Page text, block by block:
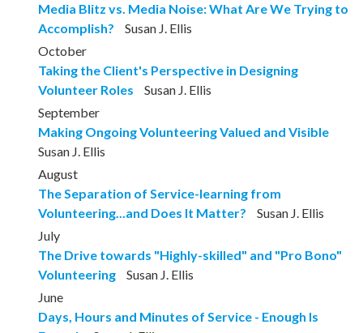
Media Blitz vs. Media Noise: What Are We Trying to
Accomplish?
Susan J. Ellis
October
Taking the Client's Perspective in Designing
Volunteer Roles
Susan J. Ellis
September
Making Ongoing Volunteering Valued and Visible
Susan J. Ellis
August
The Separation of Service-learning from
Volunteering...and Does It Matter?
Susan J. Ellis
July
The Drive towards "Highly-skilled" and "Pro Bono"
Volunteering
Susan J. Ellis
June
Days, Hours and Minutes of Service - Enough Is